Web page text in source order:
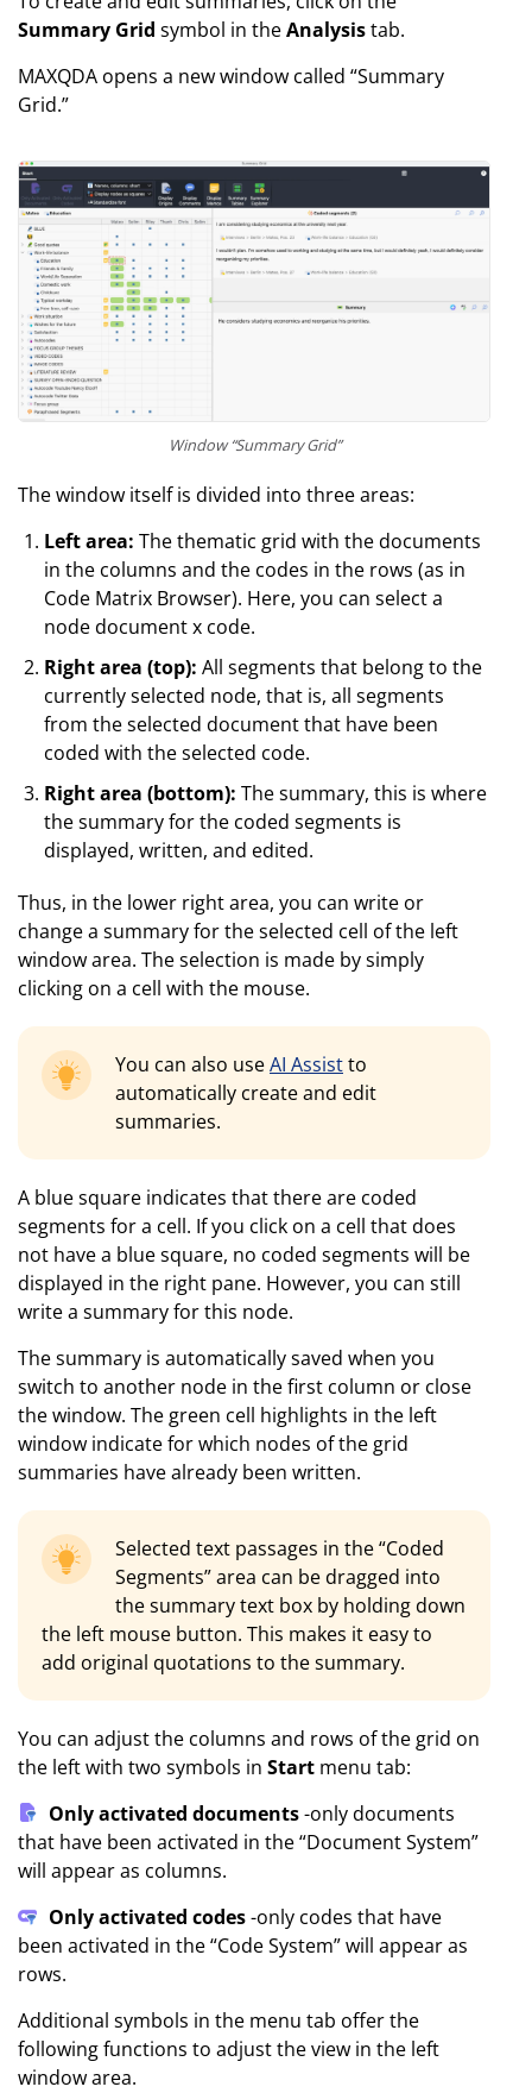
Summary Grid symbol in theAnalysistab.
MAXQDA opens a new window called “Summary
Grid.”
Window “Summary Grid”
The window itself is divided into three areas:
Left area:The thematic grid with the documents
in the columns and the codes in the rows (as in
Code Matrix Browser). Here, you can select a
node document x code.
Right area (top):All segments that belong to the
currently selected node, that is, all segments
from the selected document that have been
coded with the selected code.
Right area (bottom):The summary, this is where
the summary for the coded segments is
displayed, written, and edited.
Thus, in the lower right area, you can write or
change a summary for the selected cell of the left
window area. The selection is made by simply
clicking on a cell with the mouse.
You can also useAI Assistto
automatically create and edit
summaries.
A blue square indicates that there are coded
segments for a cell. If you click on a cell that does
not have a blue square, no coded segments will be
displayed in the right pane. However, you can still
write a summary for this node.
The summary is automatically saved when you
switch to another node in the first column or close
the window. The green cell highlights in the left
window indicate for which nodes of the grid
summaries have already been written.
Selected text passages in the “Coded
Segments” area can be dragged into
the summary text box by holding down
the left mouse button. This makes it easy to
add original quotations to the summary.
You can adjust the columns and rows of the grid on
the left with two symbols in Start menu tab:
Only activated documents-only documents
that have been activated in the “Document System”
will appear as columns.
Only activated codes-only codes that have
been activated in the “Code System” will appear as
rows.
Additional symbols in the menu tab offer the
following functions to adjust the view in the left
window area.